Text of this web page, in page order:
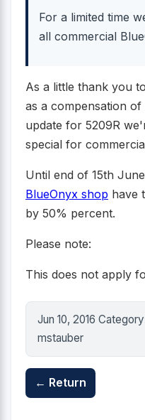
For a limited time
all commercial
As a little thank you
as a compensation
update for 5209R
special for
Until end of 15th
BlueOnyx shop have
by 50% percent.
Please note:
This does not apply
Jun 10, 2016
mstauber
← Return